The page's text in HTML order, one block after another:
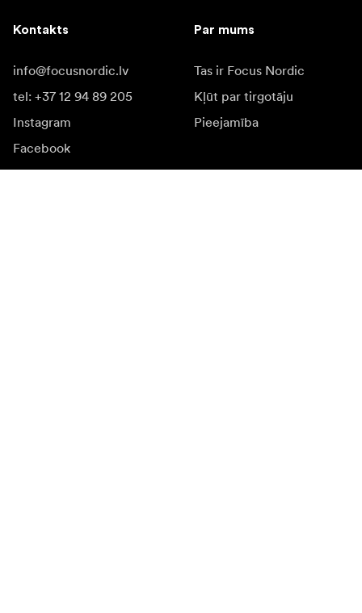
Kontakts
info@focusnordic.lv
tel: +37 12 94 89 205
Instagram
Facebook
YouTube
Par mums
Tas ir Focus Nordic
Kļūt par tirgotāju
Pieejamība